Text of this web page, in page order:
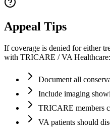
Appeal Tips
If coverage is denied for either
with TRICARE / VA Healthcare:
Document all
Include imaging
TRICARE members
VA patients should